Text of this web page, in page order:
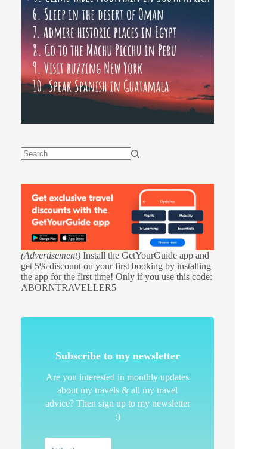
(Advertisement) Install the GetYourGuide app and
get 5% discount on your first booking by installing
the app for the first time! Only if you use this code:
ABORNTRAVELLER5
Subscribe to my newsletter
Are you interested in monthly updates
about my travels & all my travel
advice? Then sign up to my newsletter
:)